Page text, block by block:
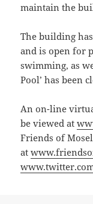
maintain the
The building
and is open for
swimming, as
Pool’ has been
An on-line
be viewed at
Friends of
at